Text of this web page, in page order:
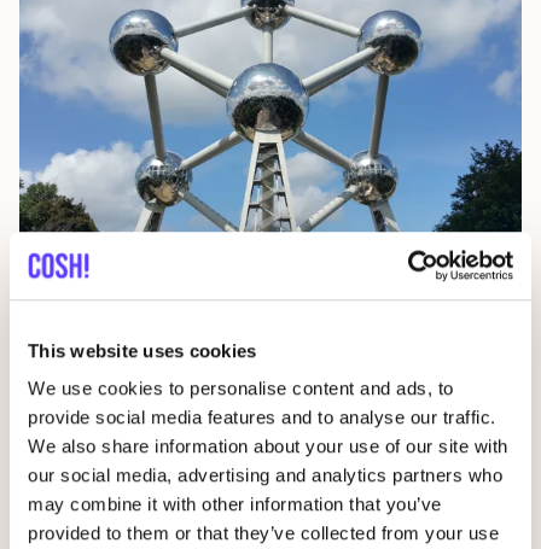
This website uses cookies
We use cookies to personalise content and ads, to
provide social media features and to analyse our traffic.
We also share information about your use of our site with
our social media, advertising and analytics partners who
may combine it with other information that you’ve
provided to them or that they’ve collected from your use
Belgium